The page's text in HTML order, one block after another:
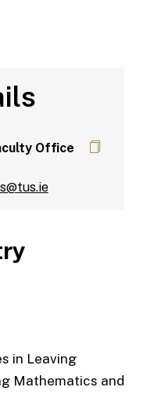
Office
in Leaving
Mathematics and